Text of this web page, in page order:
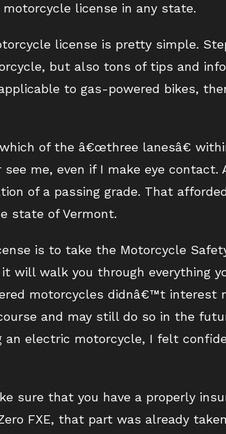
license in any state.
license is pretty simple.
but also tons of tips and
to gas-powered bikes,
of the â€œthree lanesâ€
me, even if I make eye
of a passing grade. That
state of Vermont.
is to take the Motorcycle
will walk you through everything
motorcycles didnâ€™t interest
and may still do so in the
an electric motorcycle, I felt
sure that you have a properly
FXE, that part was already